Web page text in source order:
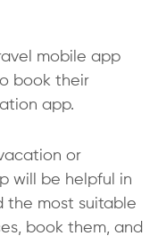
mobile app
book their
app.
or
will be helpful in
the most suitable
book them, and